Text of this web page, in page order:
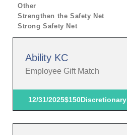
Other
Strengthen the Safety Net
Strong Safety Net
Ability KC
Employee Gift Match
12/31/2025$150Discretionary